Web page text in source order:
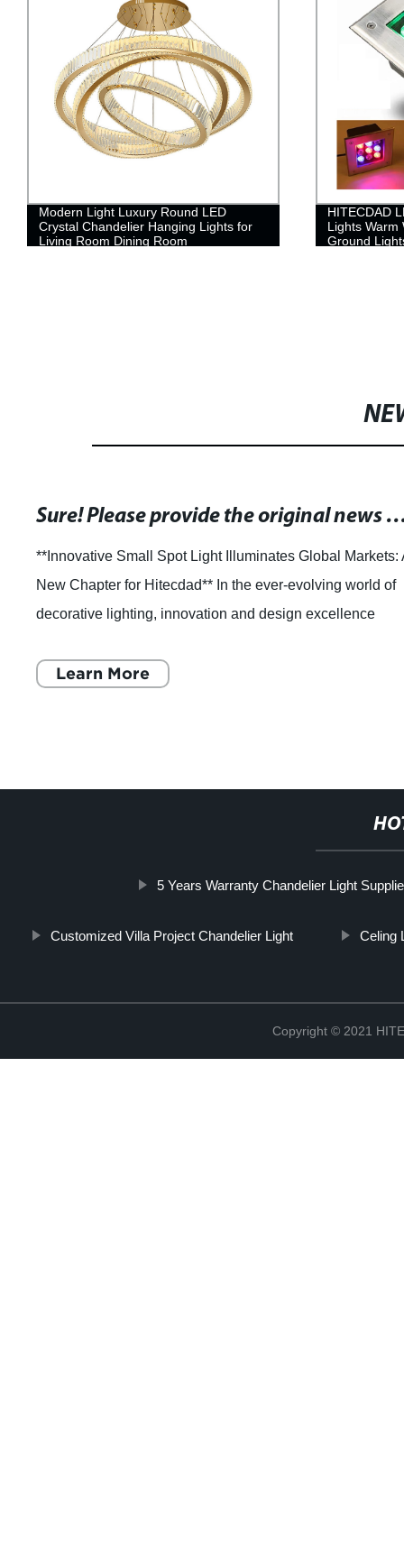
Modern Light Luxury Round LED
Crystal Chandelier Hanging Lights for
Living Room Dining Room
HITECDAD
Lights Warm
Ground
Sure! Please provide the original news content or the current SEO title,
**Innovative Small Spot Light Illuminates Global Markets:
New Chapter for Hitecdad** In the ever-evolving world of
decorative lighting, innovation and design excellence
Learn More
5 Years Warranty Chandelier Light
Customized Villa Project Chandelier Light Celing
Copyright © 2021